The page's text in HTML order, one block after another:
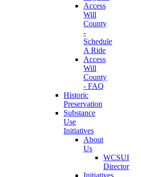
Access
Will
County
-
Schedule
A Ride
Access
Will
County
- FAQ
Historic
Preservation
Substance
Use
Initiatives
About
Us
WCSUI
Director
Initiatives